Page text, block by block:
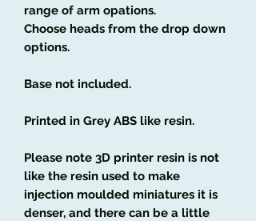
range of arm opations.
Choose heads from the drop down
options.
Base not included.
Printed in Grey ABS like resin.
Please note 3D printer resin is not
like the resin used to make
injection moulded miniatures it is
denser, and there can be a little